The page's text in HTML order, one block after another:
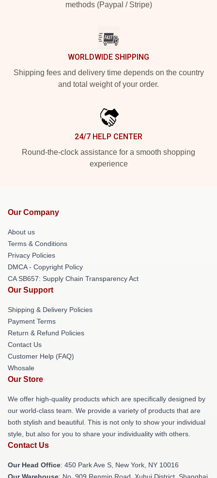
methods (Paypal / Stripe)
WORLDWIDE SHIPPING
Shipping fees and delivery time depends on the country
and total weight of your order.
24/7 HELP CENTER
Round-the-clock assistance for a smooth shopping
experience
Our Company
About us
Terms & Conditions
Privacy Policies
DMCA - Copyright Policy
CA SB657: Supply Chain Transparency Act
Our Support
Shipping & Delivery Policies
Payment Terms
Return & Refund Policies
Contact Us
Customer Help (FAQ)
Whosale
Our Store
We offer high-quality products which are specifically designed by
our world-class team. We provide a variety of products that are
both stylish and beautiful. This is not only to show your individual
style, but also for you to share your individuality with others.
Contact Us
Our Head Office: 450 Park Ave S, New York, NY 10016